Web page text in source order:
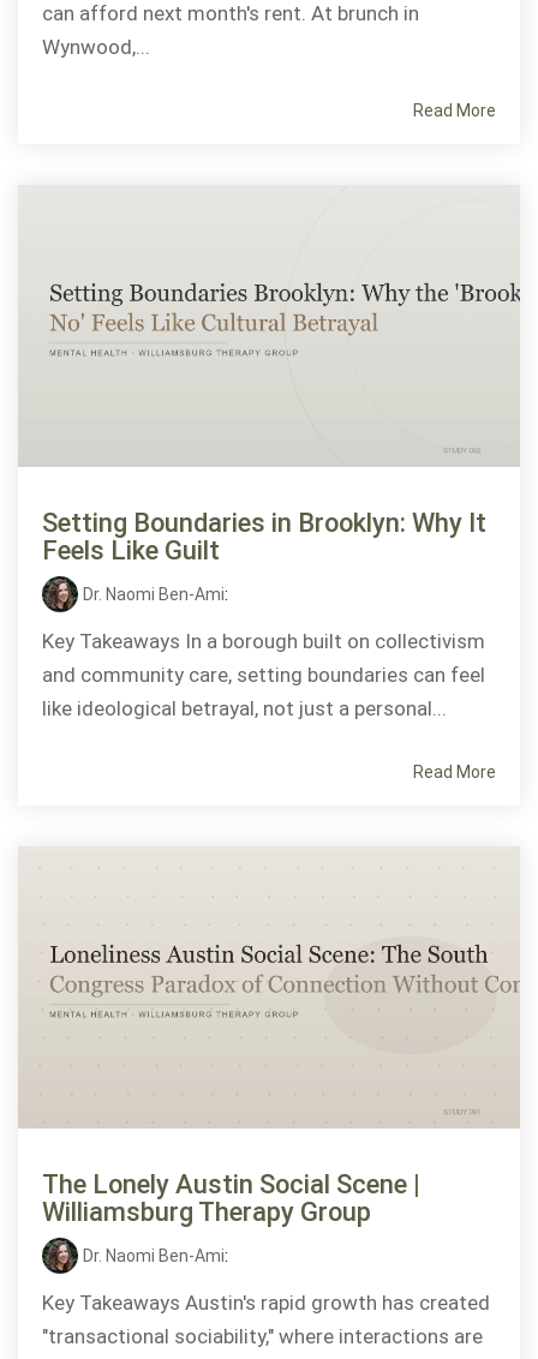
can afford next month's rent. At brunch in
Wynwood,...
Read More
Setting Boundaries in Brooklyn: Why It
Feels Like Guilt
Dr. Naomi Ben-Ami:
Key Takeaways In a borough built on collectivism
and community care, setting boundaries can feel
like ideological betrayal, not just a personal...
Read More
The Lonely Austin Social Scene |
Williamsburg Therapy Group
Dr. Naomi Ben-Ami:
Key Takeaways Austin's rapid growth has created
"transactional sociability," where interactions are